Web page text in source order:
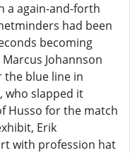
a again-and-forth
had been
becoming
Johannson
blue line in
who slapped it
Husso for the match
Erik
with profession hat